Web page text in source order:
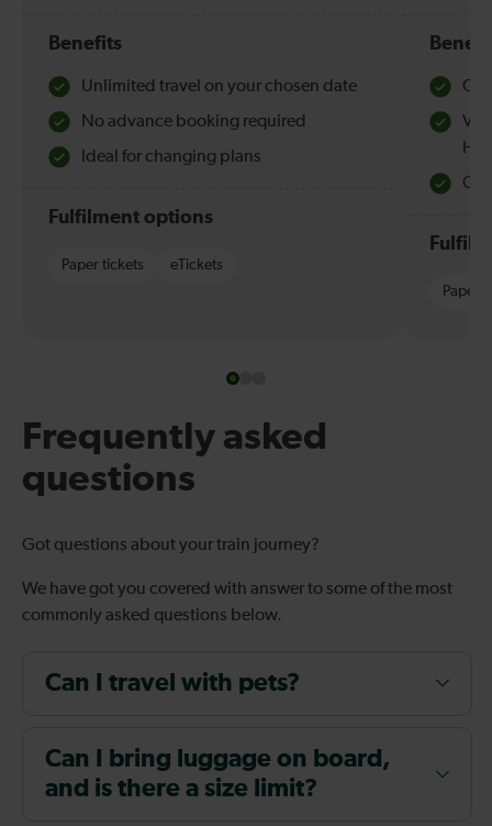
Benefits
Unlimited travel on your chosen date
No advance booking required
Ideal for changing plans
Fulfilment options
Paper tickets eTickets
Paper
Frequently asked
questions
Got questions about your train journey?
We have got you covered with answer to some of the most
commonly asked questions below.
Can I travel with pets?
Can I bring luggage on board,
and is there a size limit?